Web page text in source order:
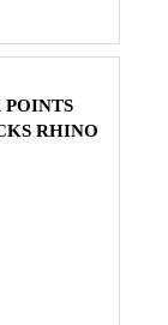
RHINO